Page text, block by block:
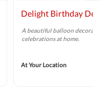
Delight Birthday
A beautiful balloon
celebrations at home.
At Your Location